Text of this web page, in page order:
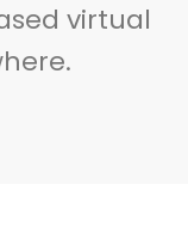
virtual